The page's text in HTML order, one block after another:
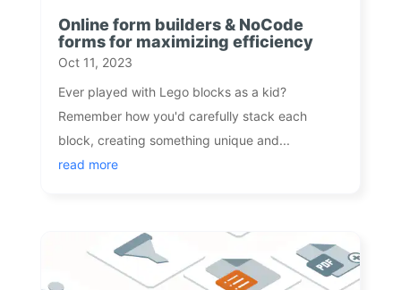
Online form builders & NoCode
forms for maximizing efficiency
Oct 11, 2023
Ever played with Lego blocks as a kid?
Remember how you'd carefully stack each
block, creating something unique and...
read more